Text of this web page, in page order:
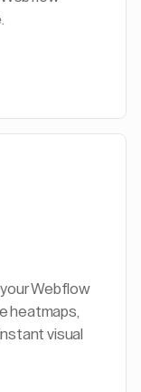
Webflow
heatmaps,
visual